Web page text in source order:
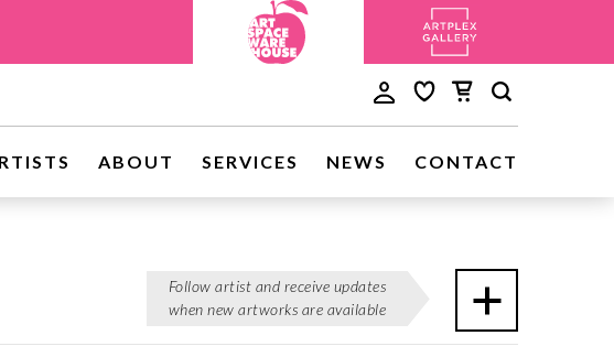
ABOUT SERVICES NEWS CONTACT
Follow artist and receive updates
when new artworks are available